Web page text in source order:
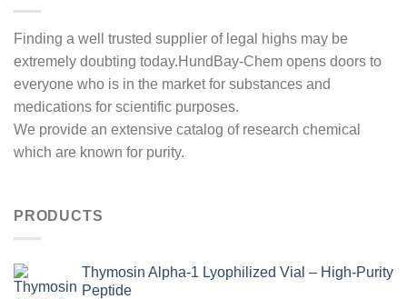
Finding a well trusted supplier of legal highs may be
extremely doubting today.HundBay-Chem opens doors to
everyone who is in the market for substances and
medications for scientific purposes.
We provide an extensive catalog of research chemical
which are known for purity.
PRODUCTS
Thymosin Alpha-1 Lyophilized Vial – High-Purity
Peptide